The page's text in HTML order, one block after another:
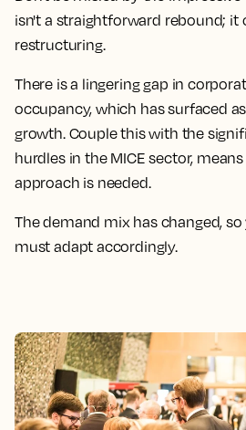
isn't a straightforward rebound; it
restructuring.
There is a lingering gap in
occupancy, which has surfaced
growth. Couple this with the
hurdles in the MICE sector,
approach is needed.
The demand mix has changed,
must adapt accordingly.